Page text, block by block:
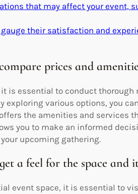
that may affect your event,
their satisfaction and
prices and
is essential to conduct
exploring various options, you
the amenities and services
you to make an informed
upcoming gathering.
a feel for the space and
event space, it is essential to